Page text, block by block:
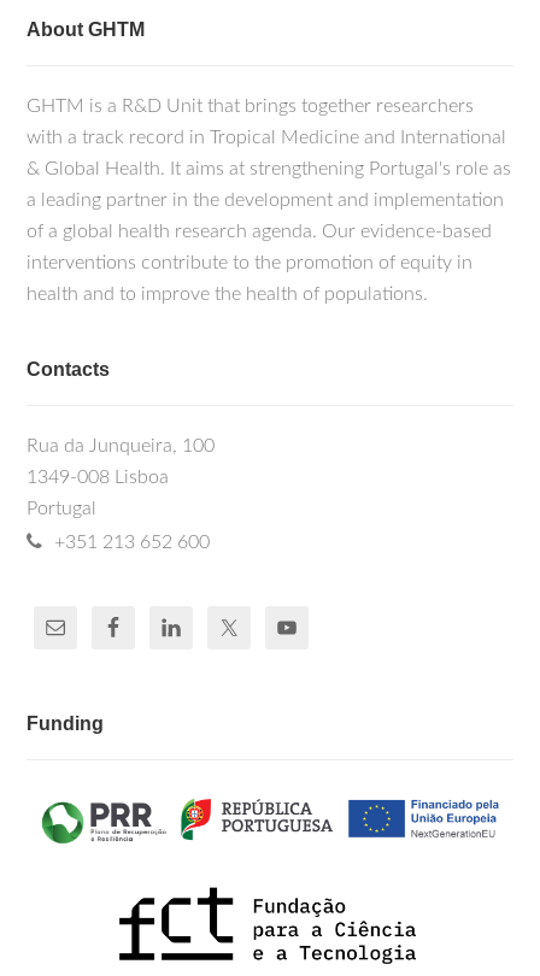
About GHTM
GHTM is a R&D Unit that brings together researchers
with a track record in Tropical Medicine and International
& Global Health. It aims at strengthening Portugal's role as
a leading partner in the development and implementation
of a global health research agenda. Our evidence-based
interventions contribute to the promotion of equity in
health and to improve the health of populations.
Contacts
Rua da Junqueira, 100
1349-008 Lisboa
Portugal
+351 213 652 600
Funding